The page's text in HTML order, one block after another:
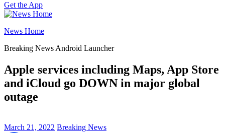
Get the App
News Home
Breaking News Android Launcher
Apple services including Maps, App Store
and iCloud go DOWN in major global
outage
March 21, 2022 Breaking News